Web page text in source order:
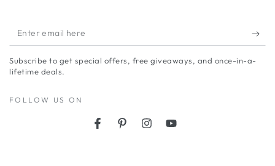
Enter
email
here
Subscribe to get special offers, free giveaways, and once-in-a-
lifetime deals.
FOLLOW US ON
FacebookPinterestInstagramYouTube